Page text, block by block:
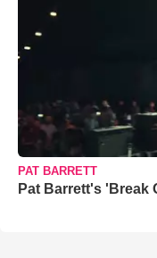
PAT BARRETT
Pat Barrett's 'Break